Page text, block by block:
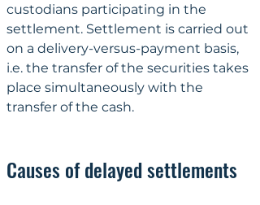
custodians participating in the
settlement. Settlement is carried out
on a delivery-versus-payment basis,
i.e. the transfer of the securities takes
place simultaneously with the
transfer of the cash.
Causes of delayed settlements